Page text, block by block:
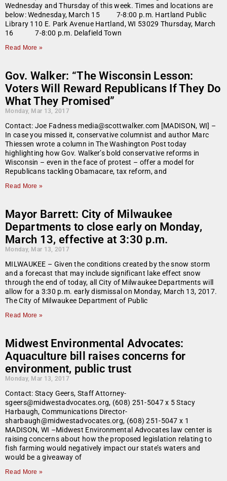
Wednesday and Thursday of this week. Times and locations are
below: Wednesday, March 15 7-8:00 p.m. Hartland Public
Library 110 E. Park Avenue Hartland, WI 53029 Thursday, March
16 7-8:00 p.m. Delafield Town
Read More »
Gov. Walker: “The Wisconsin Lesson:
Voters Will Reward Republicans If They Do
What They Promised”
Monday, Mar 13, 2017
Contact: Joe Fadness media@scottwalker.com [MADISON, WI] –
In case you missed it, conservative columnist and author Marc
Thiessen wrote a column in The Washington Post today
highlighting how Gov. Walker’s bold conservative reforms in
Wisconsin – even in the face of protest – offer a model for
Republicans tackling Obamacare, tax reform, and
Read More »
Mayor Barrett: City of Milwaukee
Departments to close early on Monday,
March 13, effective at 3:30 p.m.
Monday, Mar 13, 2017
MILWAUKEE – Given the conditions created by the snow storm
and a forecast that may include significant lake effect snow
through the end of today, all City of Milwaukee Departments will
allow for a 3:30 p.m. early dismissal on Monday, March 13, 2017.
The City of Milwaukee Department of Public
Read More »
Midwest Environmental Advocates:
Aquaculture bill raises concerns for
environment, public trust
Monday, Mar 13, 2017
Contact: Stacy Geers, Staff Attorney-
sgeers@midwestadvocates.org, (608) 251-5047 x 5 Stacy
Harbaugh, Communications Director-
sharbaugh@midwestadvocates.org, (608) 251-5047 x 1
MADISON, WI –Midwest Environmental Advocates law center is
raising concerns about how the proposed legislation relating to
fish farming would negatively impact our state’s waters and
would be a giveaway of
Read More »